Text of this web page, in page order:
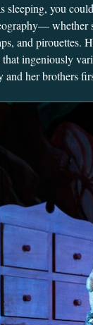
sleeping, you
and pirouettes.
ingeniously
and her brothers